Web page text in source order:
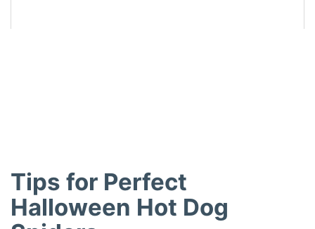
Tips for Perfect
Halloween Hot Dog